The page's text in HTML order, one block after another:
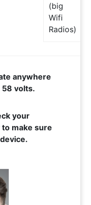
(big
Wifi
Radios)
anywhere
58 volts.
your
make sure